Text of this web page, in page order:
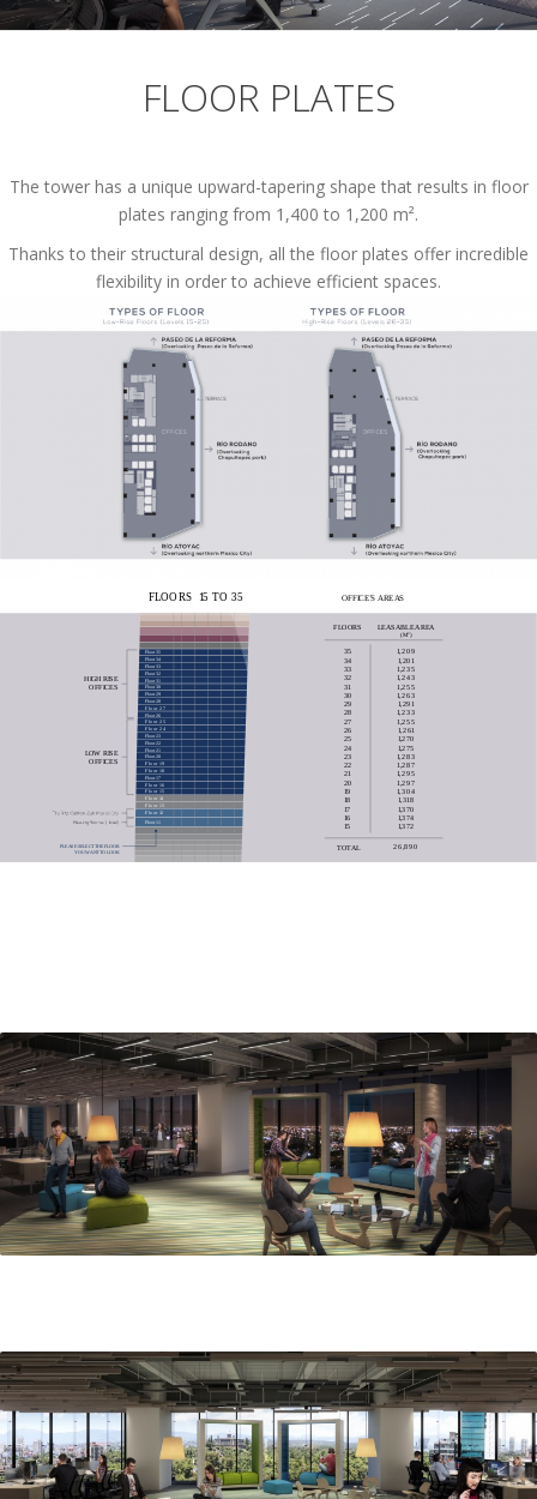
FLOOR PLATES
The tower has a unique upward-tapering shape that results in floor
plates ranging from 1,400 to 1,200 m².
Thanks to their structural design, all the floor plates offer incredible
flexibility in order to achieve efficient spaces.
35 1,2 0 9
34 1 ,20 1
33 1 ,235
32 1 ,24 3
3 1 1 ,255
30 1 ,26 3
29 1 ,29 1
2 8 ,23 3
27 1 ,255
26 1 ,2 6 1
25 1,270
24 1,275
23 1 ,28 3
22 1 ,287
2 ,29 5
20 1 ,297
19 1 ,3 0 4
18 1 ,3 18
17 1,370
16 1,374
15 1,372
26 ,8 9 0
FLOORS 15 TO 35
EAS S ECTT LOOR
YOU WANTTO LOOK
OFFICE´S A RE AS
FLOORS
HIGH RIS E
O FFIC ES
LOW RIS E
OFFICES
Floor 11
Floor 12
Floor 13
Floor 14
Floor15
Floor 16
Floor 17
Floor 18
Floor 19
Floor 20
Floor 21
Floor 22
Floor 23
Floor 2 4
Floor 2 5
Floor 26
Floor 2 7
Floor 28
Floor 29
Floor 30
Floor 31
Floor 32
Floor 33
Floor 34
Floor 35
LEAS ABLE AREA
(M2 )
TOTAL